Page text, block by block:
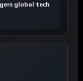
global tech